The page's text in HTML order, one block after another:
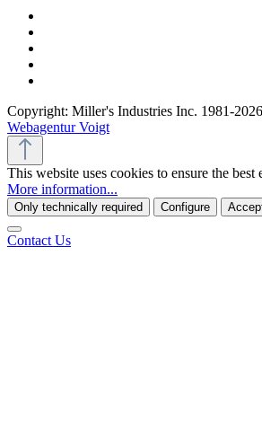
Copyright: Miller's Industries Inc. 1981-
Webagentur Voigt
This website uses cookies to ensure the best
More information...
Only technically required Configure
Contact Us